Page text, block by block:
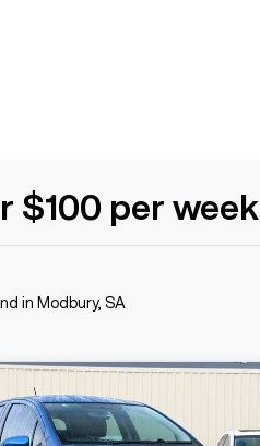
$100 per week
in Modbury, SA